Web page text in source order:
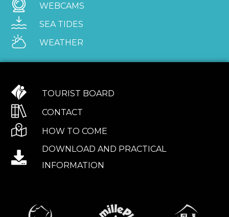
WEBCAMS
SEA TIDES
WEATHER
TOURIST BOARD
CONTACT
HOW TO COME
DOWNLOAD AND PRACTICAL
INFORMATION